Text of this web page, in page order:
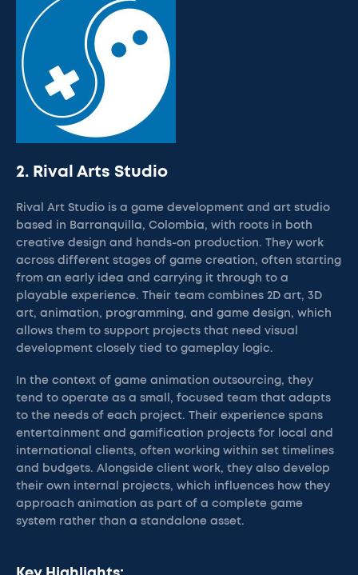
2. Rival Arts Studio
Rival Art Studio is a game development and art studio
based in Barranquilla, Colombia, with roots in both
creative design and hands-on production. They work
across different stages of game creation, often starting
from an early idea and carrying it through to a
playable experience. Their team combines 2D art, 3D
art, animation, programming, and game design, which
allows them to support projects that need visual
development closely tied to gameplay logic.
In the context of game animation outsourcing, they
tend to operate as a small, focused team that adapts
to the needs of each project. Their experience spans
entertainment and gamification projects for local and
international clients, often working within set timelines
and budgets. Alongside client work, they also develop
their own internal projects, which influences how they
approach animation as part of a complete game
system rather than a standalone asset.